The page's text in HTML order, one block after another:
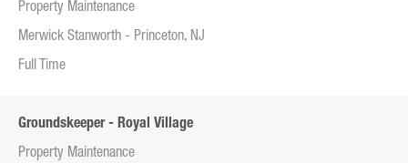
Property Maintenance
Merwick Stanworth - Princeton, NJ
Full Time
Groundskeeper - Royal Village
Property Maintenance